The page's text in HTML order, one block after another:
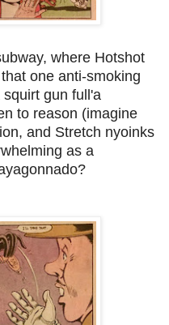
where Hotshot
one anti-smoking
gun full'a
to reason (imagine
and Stretch nyoinks
as a